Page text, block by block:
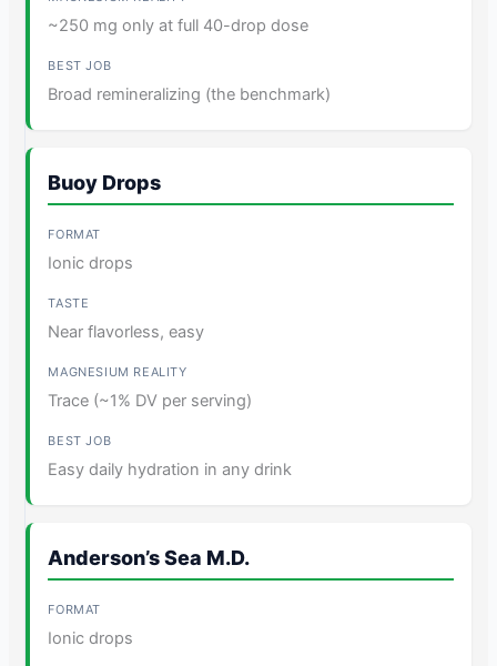
~250 mg only at full 40-drop dose
Broad remineralizing (the benchmark)
Buoy Drops
Ionic drops
Near flavorless, easy
Trace (~1% DV per serving)
Easy daily hydration in any drink
Anderson’s Sea M.D.
Ionic drops